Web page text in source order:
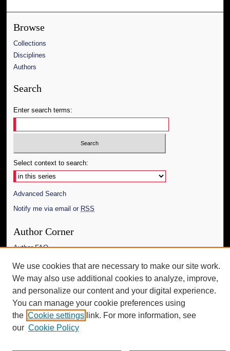
Browse
Collections
Disciplines
Authors
Search
Enter search terms:
Select context to search:
Advanced Search
Notify me via email or RSS
Author Corner
Author FAQ
Additional Information
Request an Accessible Copy
We use cookies that are necessary to make our site work.
We may also use additional cookies to analyze, improve,
and personalize our content and your digital experience.
You can manage your cookie preferences using
the Cookie settings link. For more information, see
our Cookie Policy